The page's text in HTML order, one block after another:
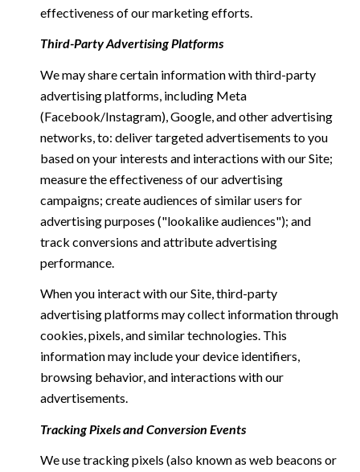
effectiveness of our marketing efforts.
Third-Party Advertising Platforms
We may share certain information with third-party
advertising platforms, including Meta
(Facebook/Instagram), Google, and other advertising
networks, to: deliver targeted advertisements to you
based on your interests and interactions with our Site;
measure the effectiveness of our advertising
campaigns; create audiences of similar users for
advertising purposes ("lookalike audiences"); and
track conversions and attribute advertising
performance.
When you interact with our Site, third-party
advertising platforms may collect information through
cookies, pixels, and similar technologies. This
information may include your device identifiers,
browsing behavior, and interactions with our
advertisements.
Tracking Pixels and Conversion Events
We use tracking pixels (also known as web beacons or